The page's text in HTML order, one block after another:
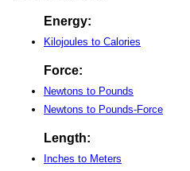
Energy:
Kilojoules to Calories
Force:
Newtons to Pounds
Newtons to Pounds-Force
Length:
Inches to Meters